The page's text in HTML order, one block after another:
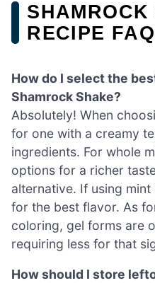
SHAMROCK
RECIPE
How do I select the
Shamrock Shake?
Absolutely! When
for one with a creamy
ingredients. For whole
options for a richer
alternative. If using mint
for the best flavor. As
coloring, gel forms are
requiring less for that
How should I store